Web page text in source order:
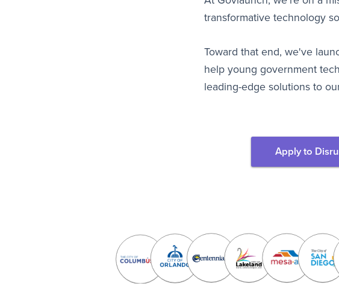
transformative technology
Toward that end, we've
help young government
leading-edge solutions to
Apply to